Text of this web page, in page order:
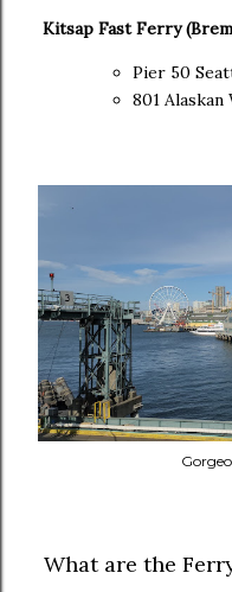
Kitsap Fast Ferry
Pier 50
801 Alaskan
What are the